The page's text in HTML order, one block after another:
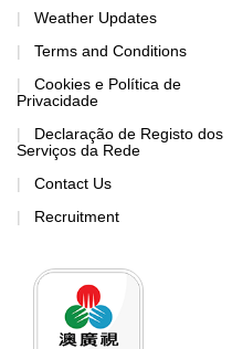
Weather Updates
Terms and Conditions
Cookies e Política de
Privacidade
Declaração de Registo dos
Serviços da Rede
Contact Us
Recruitment